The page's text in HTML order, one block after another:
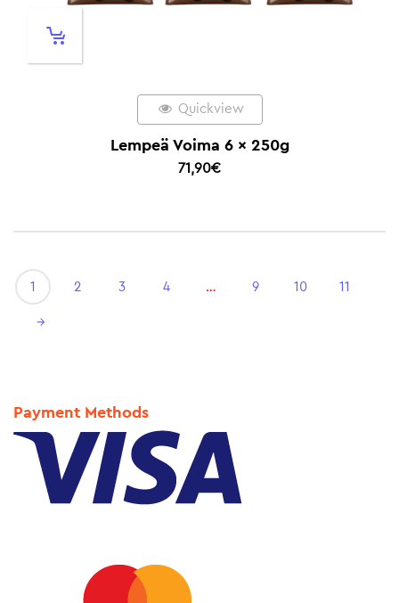
Quickview
Lempeä Voima 6 x 250g
71,90€
1 2 3 4 … 9 10 11
→
Payment Methods